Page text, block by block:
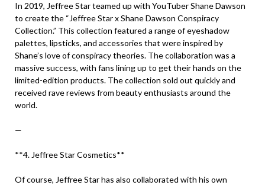
In 2019, Jeffree Star teamed up with YouTuber Shane Dawson
to create the “Jeffree Star x Shane Dawson Conspiracy
Collection.” This collection featured a range of eyeshadow
palettes, lipsticks, and accessories that were inspired by
Shane’s love of conspiracy theories. The collaboration was a
massive success, with fans lining up to get their hands on the
limited-edition products. The collection sold out quickly and
received rave reviews from beauty enthusiasts around the
world.
—
**4. Jeffree Star Cosmetics**
Of course, Jeffree Star has also collaborated with his own